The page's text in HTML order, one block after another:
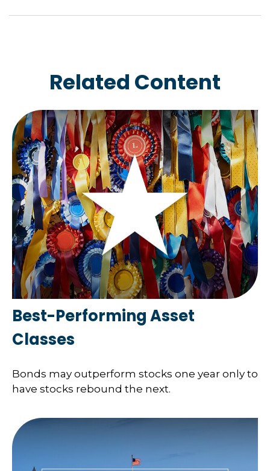
Related Content
Best-Performing Asset
Classes
Bonds may outperform stocks one year only to
have stocks rebound the next.